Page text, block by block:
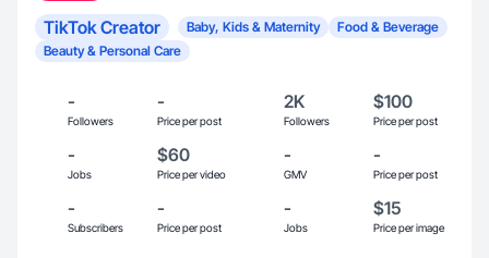
TikTok Creator Baby, Kids & Maternity
Food & Beverage
Beauty & Personal Care
-
Followers
-
Price per post
2K
Followers
$100
Price per post
-
Jobs
$60
Price per video
-
GMV
-
Price per post
-
Subscribers
-
Price per post
-
Jobs
$15
Price per image